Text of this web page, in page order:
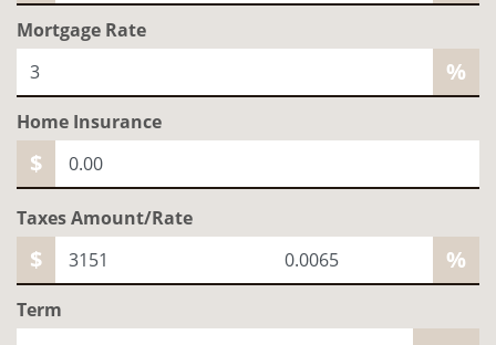
Mortgage Rate
%
Home Insurance
$
Taxes Amount/Rate
$ %
Term